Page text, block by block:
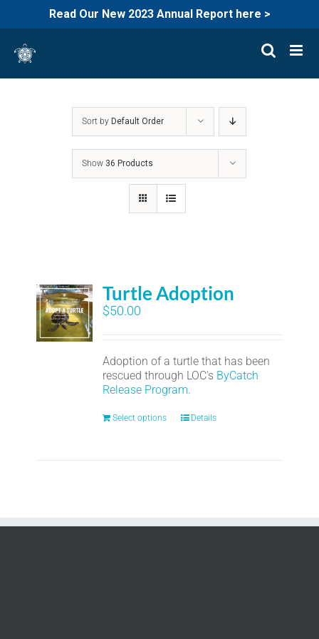
Read Our New 2023 Annual Report here >
content
Sort by Default Order
Show 36 Products
Turtle Adoption
$50.00
Adoption of a turtle that has been
rescued through LOC's ByCatch
Release Program.
Select options Details